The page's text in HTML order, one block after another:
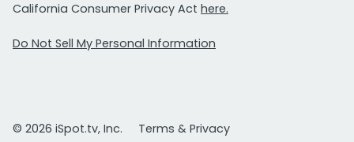
California Consumer Privacy Act here.
Do Not Sell My Personal Information
© 2026 iSpot.tv, Inc. Terms & Privacy